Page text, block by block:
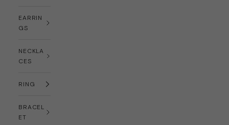
EARRIN
GS
NECKLA
CES
RING
BRACEL
ET